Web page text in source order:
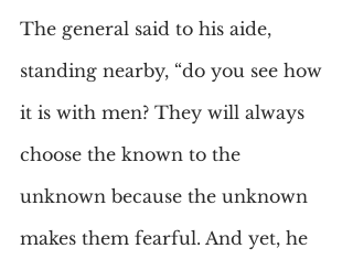
The general said to his aide,
standing nearby, “do you see how
it is with men? They will always
choose the known to the
unknown because the unknown
makes them fearful. And yet, he